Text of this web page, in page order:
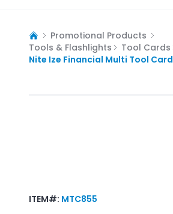
Promotional Products
Tools & Flashlights
Tool Cards
Nite Ize Financial Multi Tool Card
ITEM#: MTC855